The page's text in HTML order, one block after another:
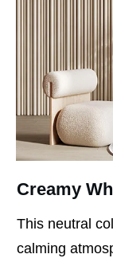
Creamy
This neutral
calming